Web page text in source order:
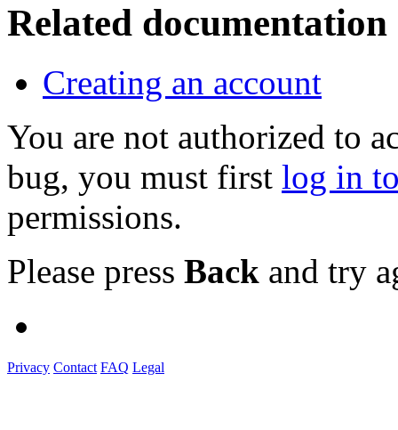
Related documentation
Creating an account
You are not authorized to
bug, you must first log in
permissions.
Please press Back and try
Privacy Contact FAQ Legal